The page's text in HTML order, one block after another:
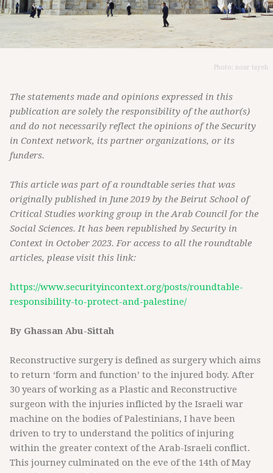
Photo: nour tayeh
The statements made and opinions expressed in this
publication are solely the responsibility of the author(s)
and do not necessarily reflect the opinions of the Security
in Context network, its partner organizations, or its
funders.
This article was part of a roundtable series that was
originally published in June 2019 by the Beirut School of
Critical Studies working group in the Arab Council for the
Social Sciences. It has been republished by Security in
Context in October 2023. For access to all the roundtable
articles, please visit this link:
https://www.securityincontext.org/posts/roundtable-
responsibility-to-protect-and-palestine/
By Ghassan Abu-Sittah
Reconstructive surgery is defined as surgery which aims
to return ‘form and function’ to the injured body. After
30 years of working as a Plastic and Reconstructive
surgeon with the injuries inflicted by the Israeli war
machine on the bodies of Palestinians, I have been
driven to try to understand the politics of injuring
within the greater context of the Arab-Israeli conflict.
This journey culminated on the eve of the 14th of May